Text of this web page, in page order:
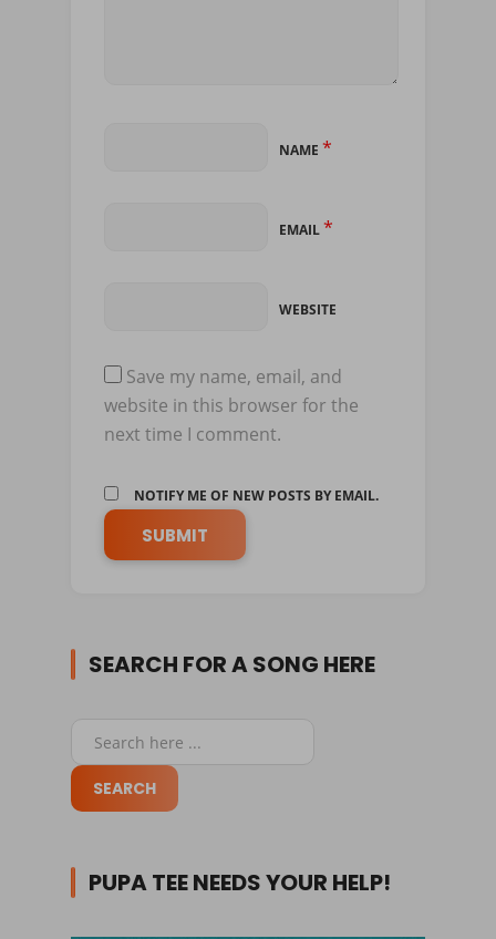
NAME *
EMAIL*
WEBSITE
Save my name, email, and
website in this browser for the
next time I comment.
NOTIFY ME OF NEW POSTS BY EMAIL.
SEARCH FOR A SONG HERE
PUPA TEE NEEDS YOUR HELP!